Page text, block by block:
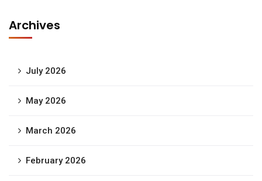
Archives
July 2026
May 2026
March 2026
February 2026